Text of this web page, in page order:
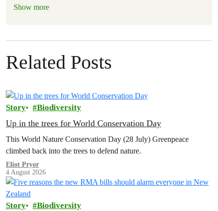
Show more
Related Posts
Story Biodiversity
Up in the trees for World Conservation Day
This World Nature Conservation Day (28 July) Greenpeace
climbed back into the trees to defend nature.
Eliot Pryor
4 August 2026
Story Biodiversity